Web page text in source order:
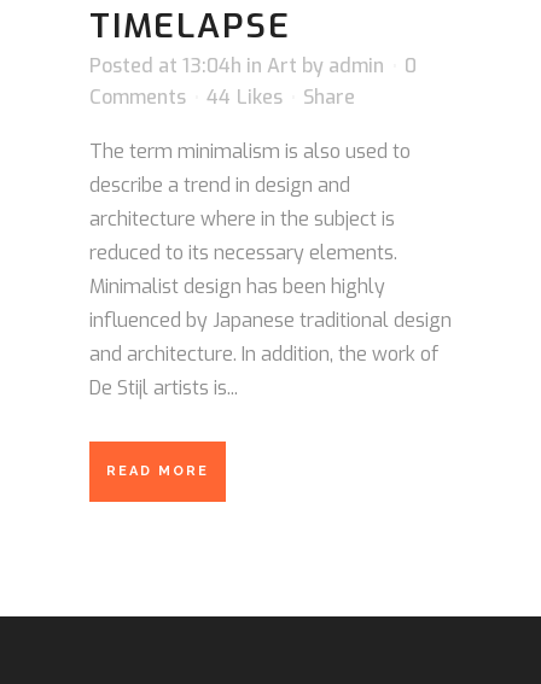
TIMELAPSE
Posted at 13:04h in Art by admin
0
Comments
44 Likes Share
The term minimalism is also used to
describe a trend in design and
architecture where in the subject is
reduced to its necessary elements.
Minimalist design has been highly
influenced by Japanese traditional design
and architecture. In addition, the work of
De Stijl artists is...
READ MORE